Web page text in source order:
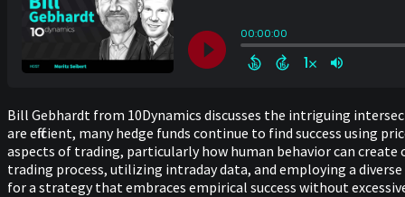
Bill Gebhardt from 10Dynamics discusses the intriguing
are efficient, many hedge funds continue to find success using
aspects of trading, particularly how human behavior can
trading process, utilizing intraday data, and employing a
for a strategy that embraces empirical success without